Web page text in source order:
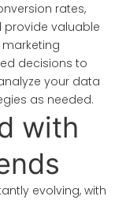
rates,
provide valuable
decisions to
your data
as needed.
with
evolving, with